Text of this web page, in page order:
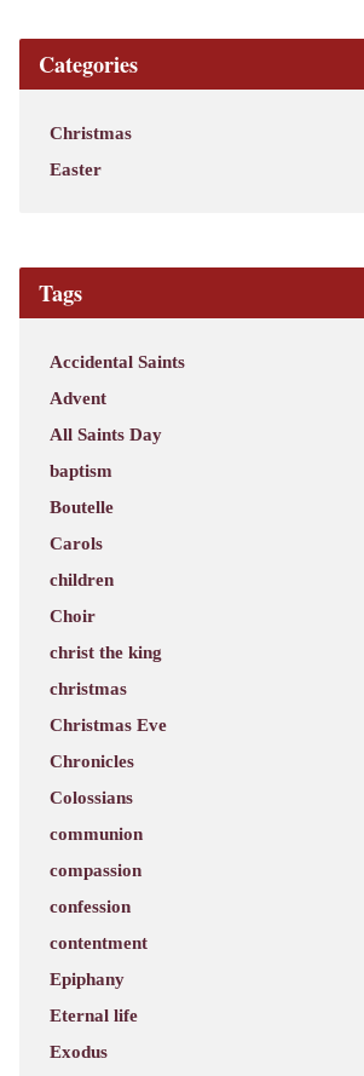
Categories
Christmas
Easter
Tags
Accidental Saints
Advent
All Saints Day
baptism
Boutelle
Carols
children
Choir
christ the king
christmas
Christmas Eve
Chronicles
Colossians
communion
compassion
confession
contentment
Epiphany
Eternal life
Exodus